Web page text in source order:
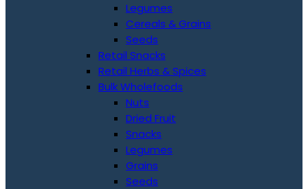
Legumes
Cereals & Grains
Seeds
Retail Snacks
Retail Herbs & Spices
Bulk Wholefoods
Nuts
Dried Fruit
Snacks
Legumes
Grains
Seeds